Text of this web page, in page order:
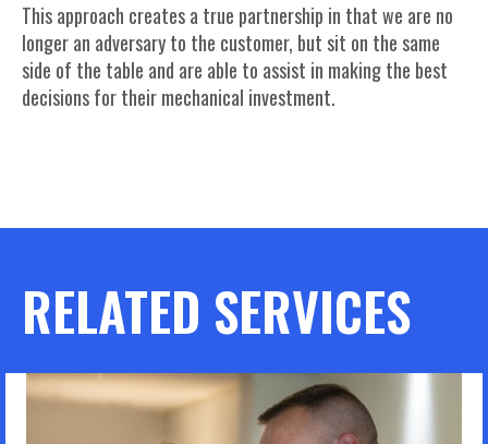
This approach creates a true partnership in that we are no
longer an adversary to the customer, but sit on the same
side of the table and are able to assist in making the best
decisions for their mechanical investment.
RELATED SERVICES